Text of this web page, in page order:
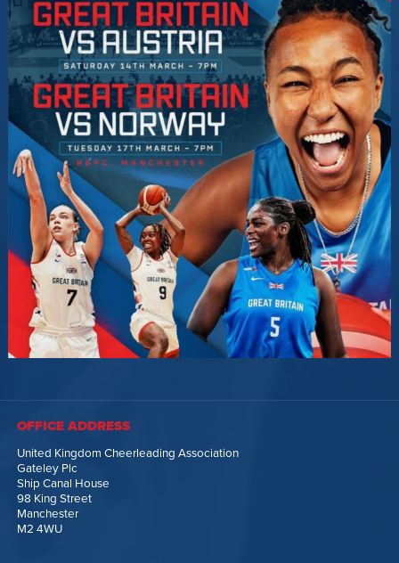
OFFICE ADDRESS
United Kingdom Cheerleading Association
Gateley Plc
Ship Canal House
98 King Street
Manchester
M2 4WU